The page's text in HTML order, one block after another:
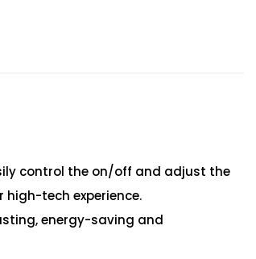
control the on/off and adjust the
tech experience.
energy-saving and